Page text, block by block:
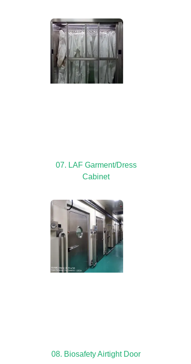
07. LAF Garment/Dress
Cabinet
08. Biosafety Airtight Door